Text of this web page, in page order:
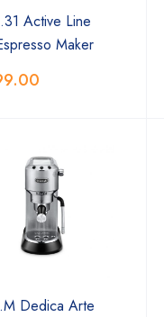
Active Line
Maker
Dedica Arte